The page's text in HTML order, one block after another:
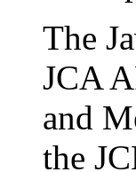
The
JCA
and
the